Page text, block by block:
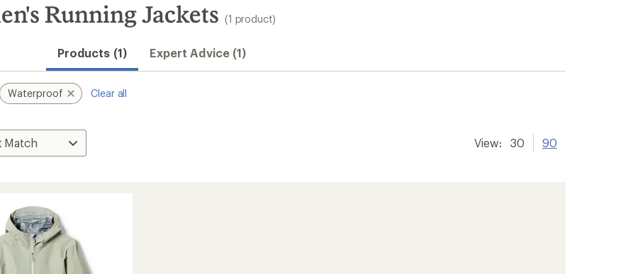
Running Jackets (1 product)
Products (1) Expert Advice (1)
Waterproof Clear all
View: 30 90